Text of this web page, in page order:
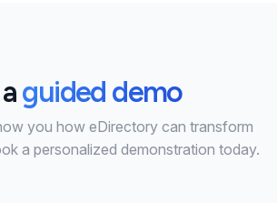
guided demo
you how eDirectory can transform
a personalized demonstration today.